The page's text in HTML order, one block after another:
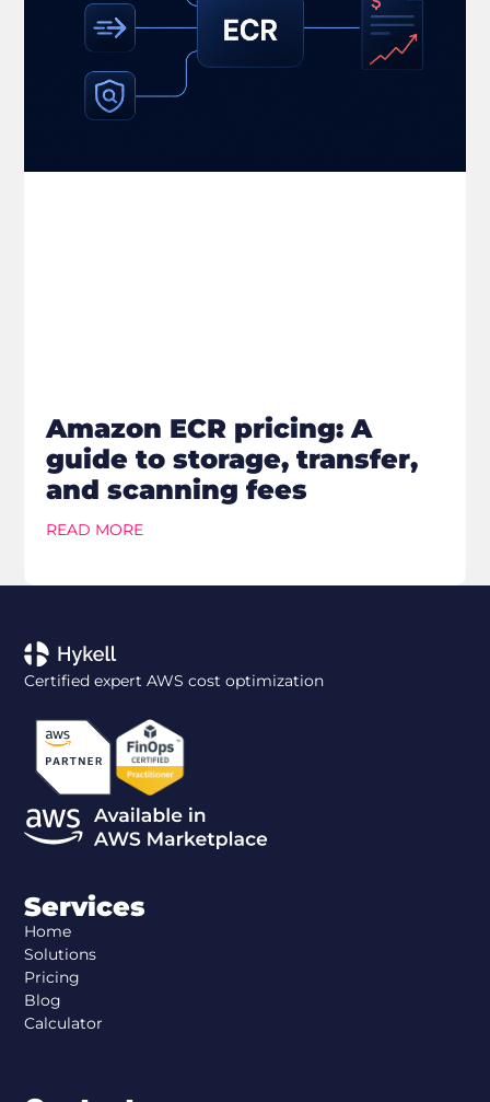
Amazon ECR pricing: A
guide to storage, transfer,
and scanning fees
READ MORE
Certified expert AWS cost optimization
Services
Home
Solutions
Pricing
Blog
Calculator